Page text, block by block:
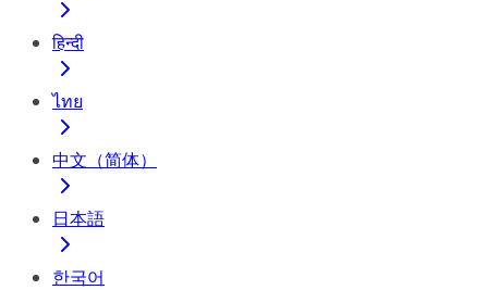
हिन्दी
ไทย
中文（简体）
日本語
한국어